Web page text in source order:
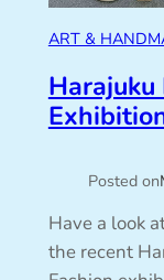
ART &
Harajuku
Posted on
Have a look
the recent